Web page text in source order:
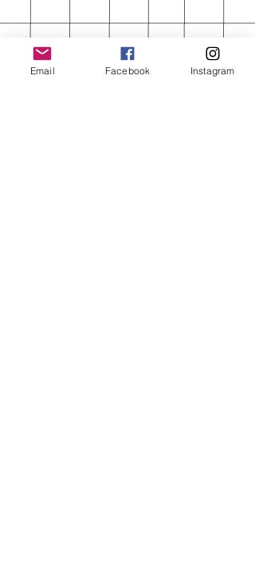
FIRST ORDER 15%
Email Facebook Instagram